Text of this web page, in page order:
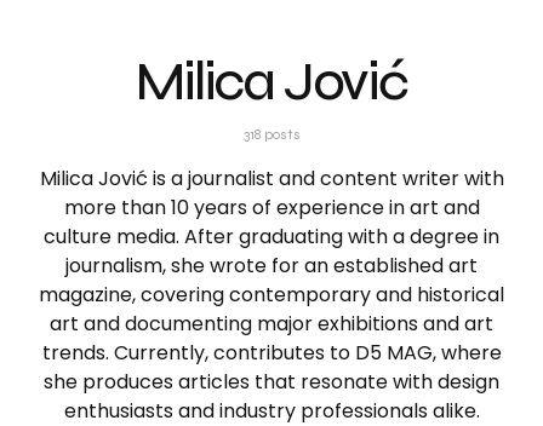
Milica Jović
318 posts
Milica Jović is a journalist and content writer with
more than 10 years of experience in art and
culture media. After graduating with a degree in
journalism, she wrote for an established art
magazine, covering contemporary and historical
art and documenting major exhibitions and art
trends. Currently, contributes to D5 MAG, where
she produces articles that resonate with design
enthusiasts and industry professionals alike.